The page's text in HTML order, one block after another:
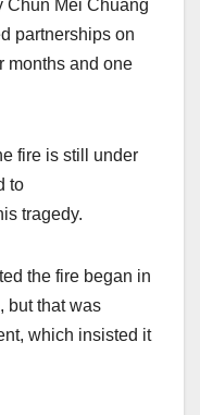
Chun Mei Chuang
partnerships on
months and one
fire is still under
to
tragedy.
the fire began in
but that was
which insisted it